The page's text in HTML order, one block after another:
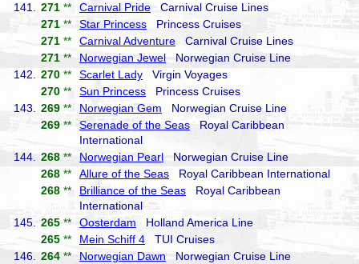
141.
271 ** Carnival Pride Carnival Cruise Lines
271 **Star Princess Princess Cruises
271 ** Carnival Adventure Carnival Cruise Lines
271 ** Norwegian Jewel Norwegian Cruise Line
142.
270 ** Scarlet Lady Virgin Voyages
270 ** Sun Princess Princess Cruises
143.
269 ** Norwegian Gem Norwegian Cruise Line
269 ** Serenade of the Seas Royal Caribbean
International
144.
268 ** Norwegian Pearl Norwegian Cruise Line
268 ** Allure of the Seas Royal Caribbean International
268 ** Brilliance of the Seas Royal Caribbean
International
145.
265 **Oosterdam Holland America Line
265 ** Mein Schiff 4 TUI Cruises
146.
264 ** Norwegian Dawn Norwegian Cruise Line